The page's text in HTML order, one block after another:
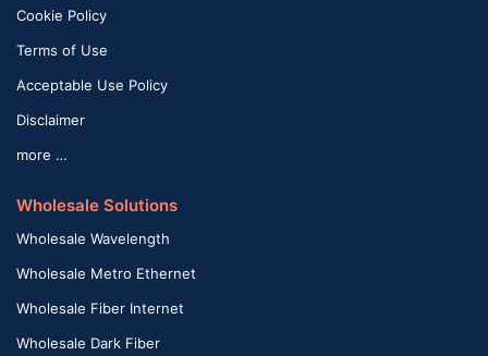
Cookie Policy
Terms of Use
Acceptable Use Policy
Disclaimer
more …
Wholesale Solutions
Wholesale Wavelength
Wholesale Metro Ethernet
Wholesale Fiber Internet
Wholesale Dark Fiber